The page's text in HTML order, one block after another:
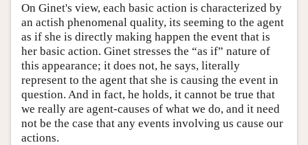
On Ginet's view, each basic action is characterized by
an actish phenomenal quality, its seeming to the agent
as if she is directly making happen the event that is
her basic action. Ginet stresses the “as if” nature of
this appearance; it does not, he says, literally
represent to the agent that she is causing the event in
question. And in fact, he holds, it cannot be true that
we really are agent-causes of what we do, and it need
not be the case that any events involving us cause our
actions.